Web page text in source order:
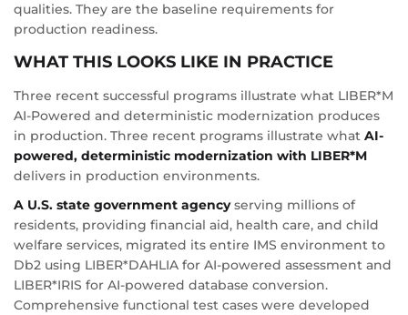
qualities. They are the baseline requirements for
production readiness.
WHAT THIS LOOKS LIKE IN PRACTICE
Three recent successful programs illustrate what LIBER*M
AI-Powered and deterministic modernization produces
in production. Three recent programs illustrate what AI-
powered, deterministic modernization with LIBER*M
delivers in production environments.
A U.S. state government agencyserving millions of
residents, providing financial aid, health care, and child
welfare services, migrated its entire IMS environment to
Db2 using LIBER*DAHLIA for AI-powered assessment and
LIBER*IRIS for AI-powered database conversion.
Comprehensive functional test cases were developed